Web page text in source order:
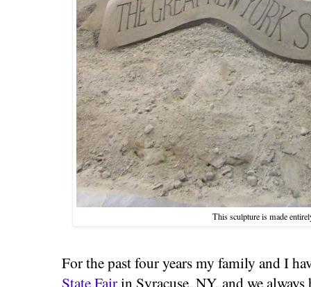
This sculpture is made
For the past four years my family and I
State Fairin Syracuse, NY, and we